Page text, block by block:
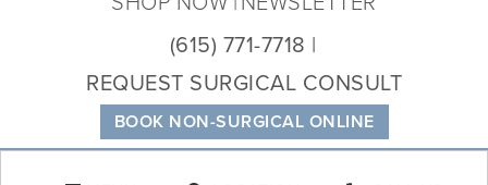
BOOK NON-SURGICAL ONLINE
(615) 771-7718
REQUEST SURGICAL CONSULT